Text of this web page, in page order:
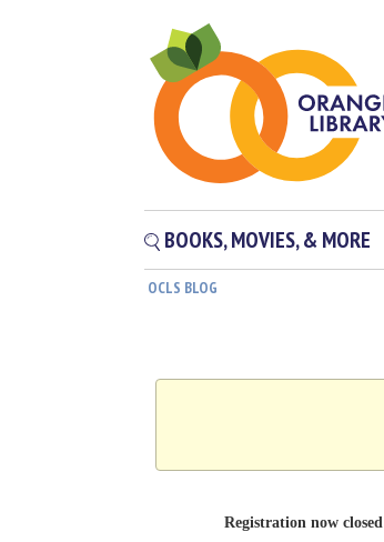
BOOKS, MOVIES, & MORE
OCLS BLOG
Registration now closed